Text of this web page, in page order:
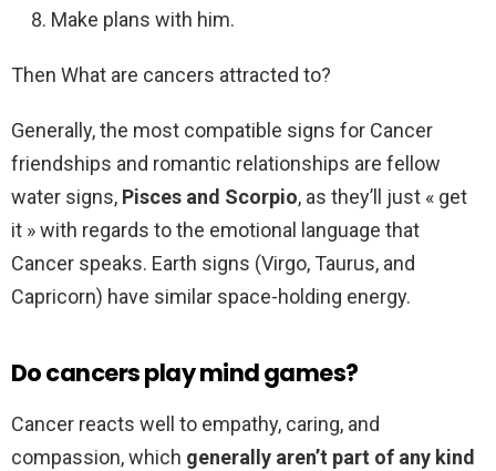
Make plans with him.
Then What are cancers attracted to?
Generally, the most compatible signs for Cancer
friendships and romantic relationships are fellow
water signs, Pisces and Scorpio, as they’ll just « get
it » with regards to the emotional language that
Cancer speaks. Earth signs (Virgo, Taurus, and
Capricorn) have similar space-holding energy.
Do cancers play mind games?
Cancer reacts well to empathy, caring, and
compassion, which generally aren’t part of any kind